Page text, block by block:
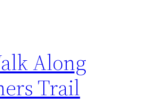
Along
Trail